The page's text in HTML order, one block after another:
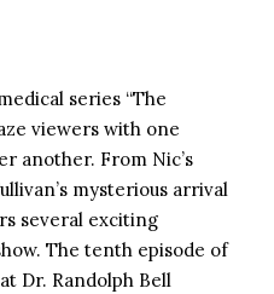
series “The
viewers with one
another. From Nic’s
mysterious arrival
several exciting
The tenth episode of
Dr. Randolph Bell